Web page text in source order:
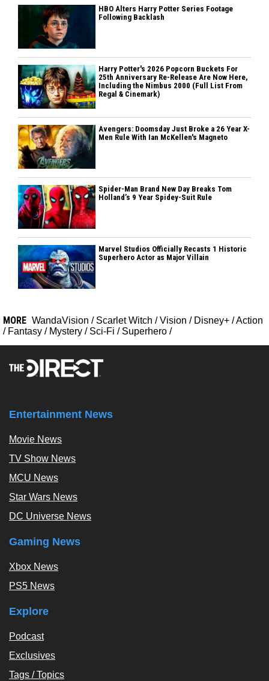
HBO Alters Harry Potter Series Footage
Following Backlash
Harry Potter's 2026 Popcorn Buckets For
25th Anniversary Re-Release Are Now Here,
Including the Nimbus 2000 (Full List From
Regal & Cinemark)
Avengers: Doomsday Just Broke a 26 Year X-
Men Rule With Ian McKellen's Magneto
Spider-Man Brand New Day Breaks Tom
Holland’s 9 Year Spidey-Suit Rule
Marvel Studios Officially Recasts 1 Historic
Superhero Actor as Major Villain
MORE WandaVision / Scarlet Witch /Vision / Disney+ /Action
/ Fantasy / Mystery / Sci-Fi / Superhero /
Entertainment News
Movie News
TV Show News
MCU News
Star Wars News
DC Universe News
Gaming News
Xbox News
PS5 News
Explore
Podcast
Exclusives
Tags / Topics